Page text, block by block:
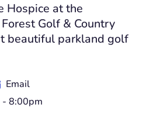
Hospice at the
Golf & Country
beautiful parkland golf
Email
- 8:00pm